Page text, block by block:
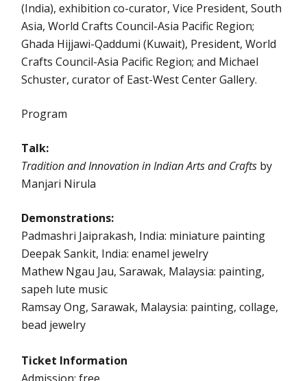
(India), exhibition co-curator, Vice President, South
Asia, World Crafts Council-Asia Pacific Region;
Ghada Hijjawi-Qaddumi (Kuwait), President, World
Crafts Council-Asia Pacific Region; and Michael
Schuster, curator of East-West Center Gallery.
Program
Talk:
Tradition and Innovation in Indian Arts and Crafts by
Manjari Nirula
Demonstrations:
Padmashri Jaiprakash, India: miniature painting
Deepak Sankit, India: enamel jewelry
Mathew Ngau Jau, Sarawak, Malaysia: painting,
sapeh lute music
Ramsay Ong, Sarawak, Malaysia: painting, collage,
bead jewelry
Ticket Information